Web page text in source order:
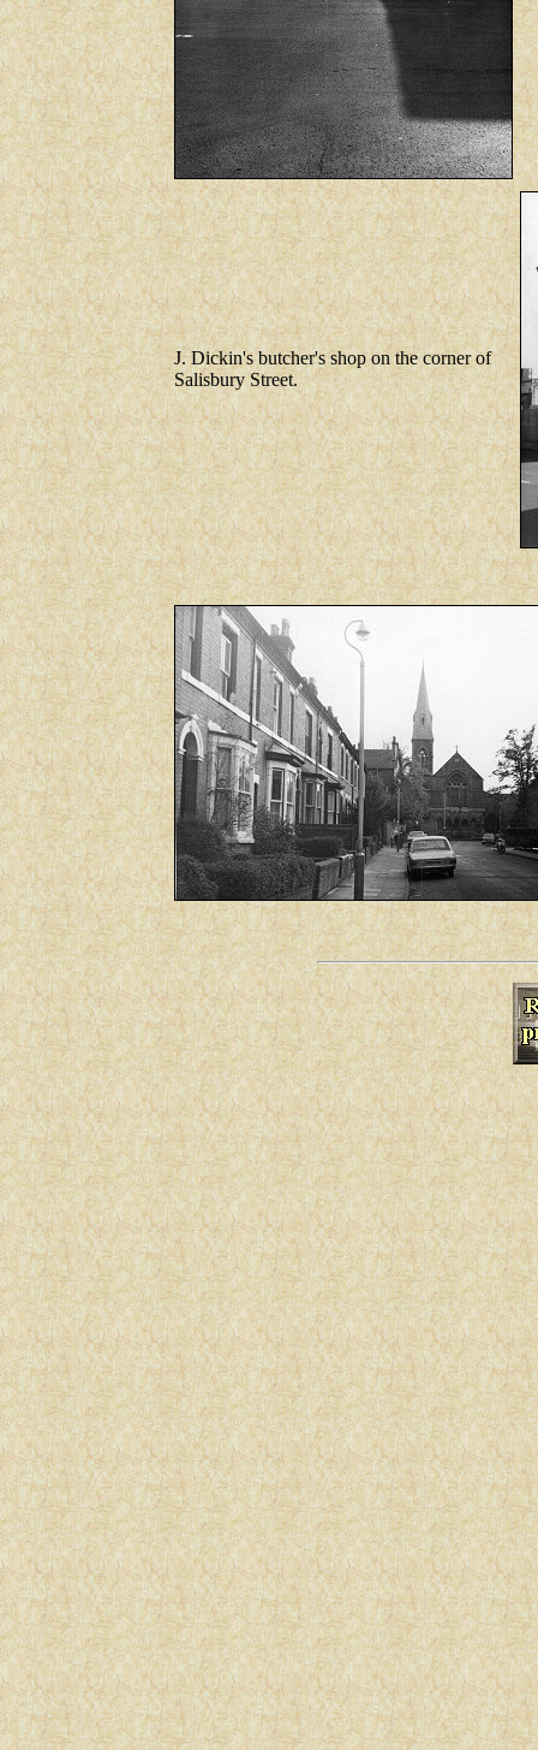
J. Dickin's butcher's shop on the corner of
Salisbury Street.